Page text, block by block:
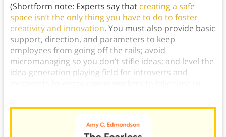
(Shortform note: Experts say that creating a safe
space isn’t the only thing you have to do to foster
creativity and innovation. You must also provide basic
support, direction, and parameters to keep
employees from going off the rails; avoid
micromanaging so you don’t stifle ideas; and level the
idea-generation playing field for introverts and